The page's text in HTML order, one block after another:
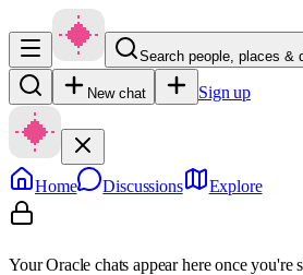
Search people, places
New chat Sign up
Home Discussions Explore
Your Oracle chats appear here once you're